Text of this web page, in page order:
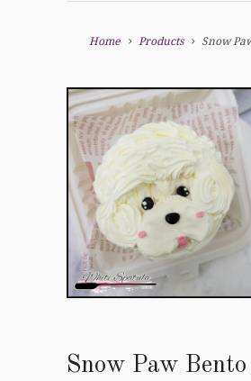
Home Products Snow
Snow Paw Bento